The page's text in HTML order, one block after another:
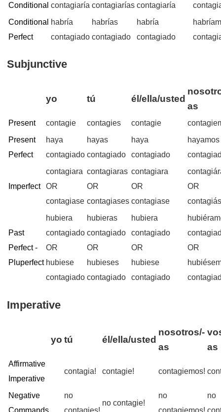
Conditional contagiaría contagiarías contagiaría
Conditional
Perfect
habría
contagiado
habrías
contagiado
habría
contagiado
Subjunctive
yo tú él/ella/usted
as
Present contagie contagies contagie
Present
Perfect
haya
contagiado
hayas
contagiado
haya
contagiado
hayamos
Imperfect
contagiara
OR
contagiase
contagiaras
OR
contagiases
contagiara
OR
contagiase
OR
Past
Perfect -
Pluperfect
hubiera
contagiado
OR
hubiese
contagiado
hubieras
contagiado
OR
hubieses
contagiado
hubiera
contagiado
OR
hubiese
contagiado
OR
Imperative
yo tú él/ella/usted
nosotros/-
as
as
Affirmative
Imperative
contagia! contagie! contagiemos!
Negative
no
no contagie!
no
no